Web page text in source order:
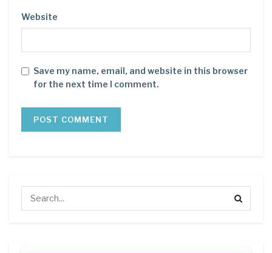
Website
Save my name, email, and website in this browser
for the next time I comment.